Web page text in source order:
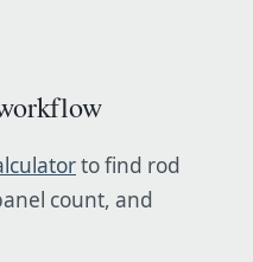
to find rod
count, and